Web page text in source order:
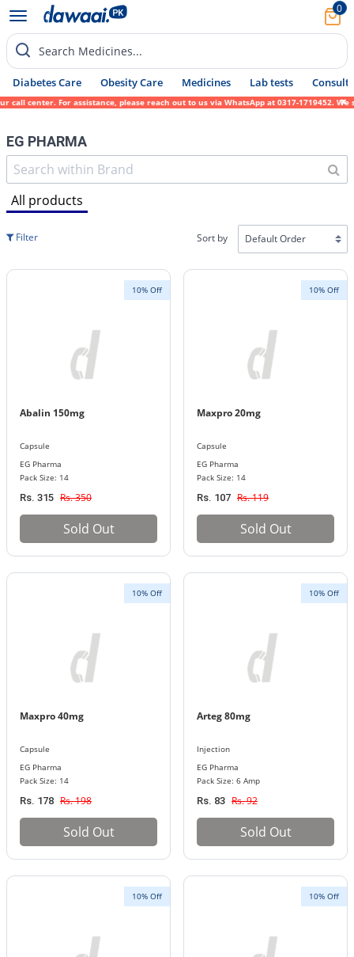
0
Search Medicines...
Diabetes Care Obesity Care Medicines Lab tests Consult
For assistance, please reach out to us via WhatsApp at 0317-1719452. We
EG PHARMA
All products
Filter Sort by
10% Off
Abalin 150mg
Capsule
EG Pharma
Pack Size: 14
Rs. 315 Rs. 350
Sold Out
10% Off
Maxpro 20mg
Capsule
EG Pharma
Pack Size: 14
Rs. 107 Rs. 119
Sold Out
10% Off
Maxpro 40mg
Capsule
EG Pharma
Pack Size: 14
Rs. 178 Rs. 198
Sold Out
10% Off
Arteg 80mg
Injection
EG Pharma
Pack Size: 6 Amp
Rs. 83 Rs. 92
Sold Out
10% Off 10% Off